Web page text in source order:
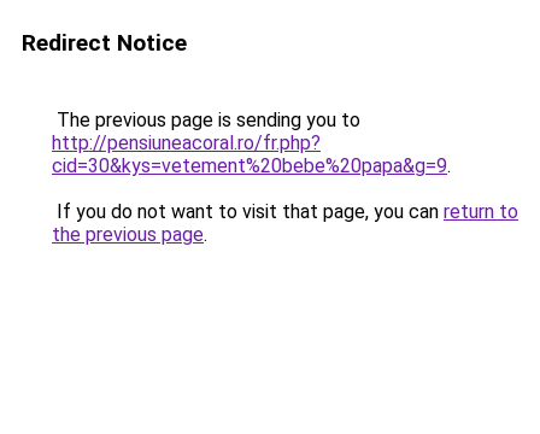
Redirect Notice
The previous page is sending you to
http://pensiuneacoral.ro/fr.php?
cid=30&kys=vetement%20bebe%20papa&g=9.
If you do not want to visit that page, you can return to
the previous page.